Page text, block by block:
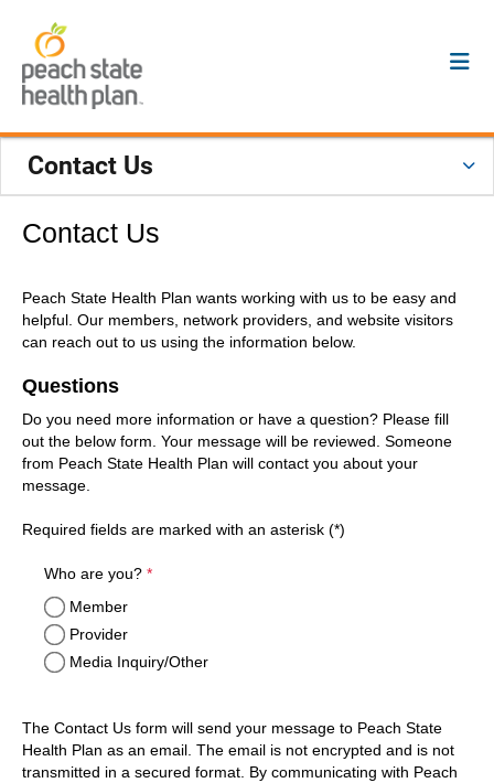
Contact Us
Contact Us
Peach State Health Plan wants working with us to be easy and
helpful. Our members, network providers, and website visitors
can reach out to us using the information below.
Questions
Do you need more information or have a question? Please fill
out the below form. Your message will be reviewed. Someone
from Peach State Health Plan will contact you about your
message.
Required fields are marked with an asterisk (*)
Who are you? required
*
Member
Provider
Media Inquiry/Other
The Contact Us form will send your message to Peach State
Health Plan as an email. The email is not encrypted and is not
transmitted in a secured format. By communicating with Peach